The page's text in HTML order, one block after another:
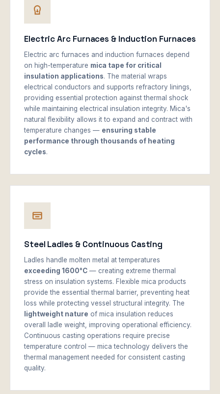
Electric Arc Furnaces & Induction Furnaces
Electric arc furnaces and induction furnaces depend
on high-temperature mica tape for critical
insulation applications. The material wraps
electrical conductors and supports refractory linings,
providing essential protection against thermal shock
while maintaining electrical insulation integrity. Mica's
natural flexibility allows it to expand and contract with
temperature changes — ensuring stable
performance through thousands of heating
cycles.
Steel Ladles & Continuous Casting
Ladles handle molten metal at temperatures
exceeding 1600°C — creating extreme thermal
stress on insulation systems. Flexible mica products
provide the essential thermal barrier, preventing heat
loss while protecting vessel structural integrity. The
lightweight nature of mica insulation reduces
overall ladle weight, improving operational efficiency.
Continuous casting operations require precise
temperature control — mica technology delivers the
thermal management needed for consistent casting
quality.